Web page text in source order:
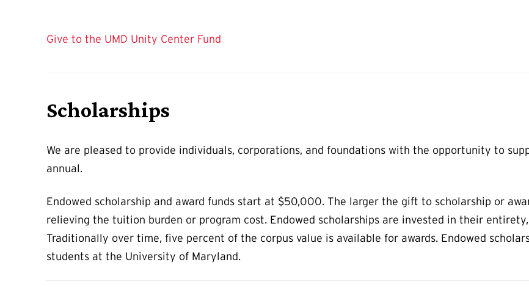
Give to the UMD Unity Center Fund
Scholarships
We are pleased to provide individuals, corporations, and foundations with the opportunity to
annual.
Endowed scholarship and award funds start at $50,000. The larger the gift to scholarship or
relieving the tuition burden or program cost. Endowed scholarships are invested in their
Traditionally over time, five percent of the corpus value is available for awards. Endowed
students at the University of Maryland.